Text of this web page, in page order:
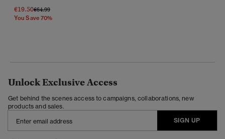
€19.50Price Reduced From
€64.99To
You Save 70%
Unlock Exclusive Access
Get behind the scenes access to campaigns, collaborations, new
products and sales.
SIGN UP